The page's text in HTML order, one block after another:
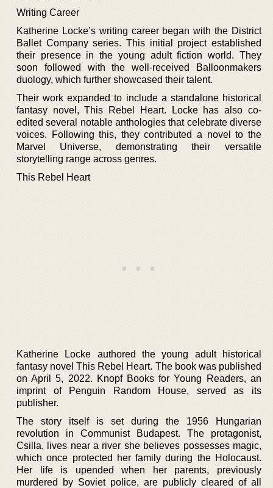
Writing Career
Katherine Locke’s writing career began with the District
Ballet Company series. This initial project established
their presence in the young adult fiction world. They
soon followed with the well-received Balloonmakers
duology, which further showcased their talent.
Their work expanded to include a standalone historical
fantasy novel, This Rebel Heart. Locke has also co-
edited several notable anthologies that celebrate diverse
voices. Following this, they contributed a novel to the
Marvel Universe, demonstrating their versatile
storytelling range across genres.
This Rebel Heart
Katherine Locke authored the young adult historical
fantasy novel This Rebel Heart. The book was published
on April 5, 2022. Knopf Books for Young Readers, an
imprint of Penguin Random House, served as its
publisher.
The story itself is set during the 1956 Hungarian
revolution in Communist Budapest. The protagonist,
Csilla, lives near a river she believes possesses magic,
which once protected her family during the Holocaust.
Her life is upended when her parents, previously
murdered by Soviet police, are publicly cleared of all